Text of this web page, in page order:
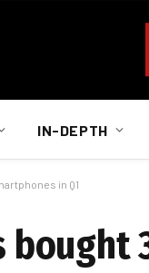
IN-DEPTH
in Q1